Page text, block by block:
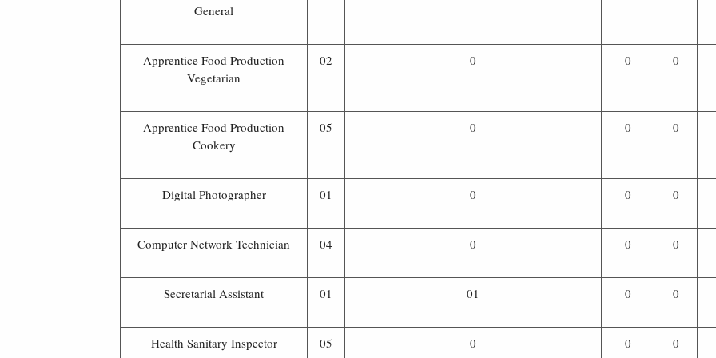
General
Apprentice Food Production
Vegetarian
02 0 0 0
Apprentice Food Production
Cookery
05 0 0 0
Digital Photographer 01 0 0 0
Computer Network Technician 04 0 0 0
Secretarial Assistant 01 01 0 0
Health Sanitary Inspector 05 0 0 0